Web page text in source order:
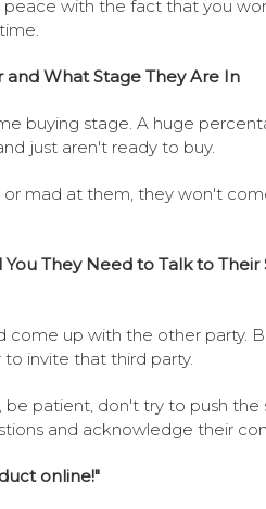
peace with the fact that you
What Stage They Are In
buying stage. A huge
just aren't ready to buy.
mad at them, they won't
They Need to Talk to Their
up with the other party.
invite that third party.
patient, don't try to push the
and acknowledge their
online!"